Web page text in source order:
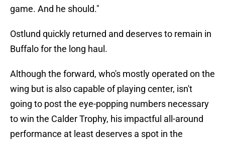
game. And he should."
Ostlund quickly returned and deserves to remain in
Buffalo for the long haul.
Although the forward, who's mostly operated on the
wing but is also capable of playing center, isn't
going to post the eye-popping numbers necessary
to win the Calder Trophy, his impactful all-around
performance at least deserves a spot in the